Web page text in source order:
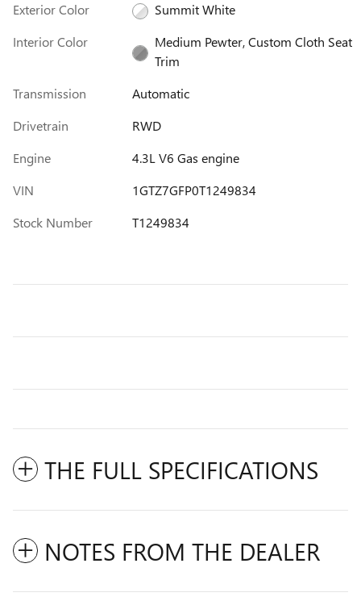
Exterior Color
Summit White
Interior Color
Medium Pewter, Custom Cloth Seat
Trim
Transmission
Automatic
Drivetrain
RWD
Engine
4.3L V6 Gas engine
VIN
1GTZ7GFP0T1249834
Stock Number
T1249834
THE FULL SPECIFICATIONS
NOTES FROM THE DEALER